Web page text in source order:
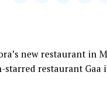
new restaurant in
restaurant Gaa